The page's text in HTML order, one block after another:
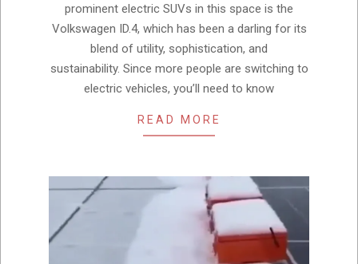
prominent electric SUVs in this space is the
Volkswagen ID.4, which has been a darling for its
blend of utility, sophistication, and
sustainability. Since more people are switching to
electric vehicles, you’ll need to know
READ MORE